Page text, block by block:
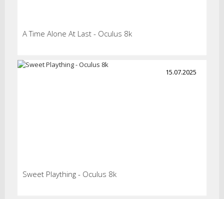
A Time Alone At Last - Oculus 8k
15.07.2025
Sweet Plaything - Oculus 8k